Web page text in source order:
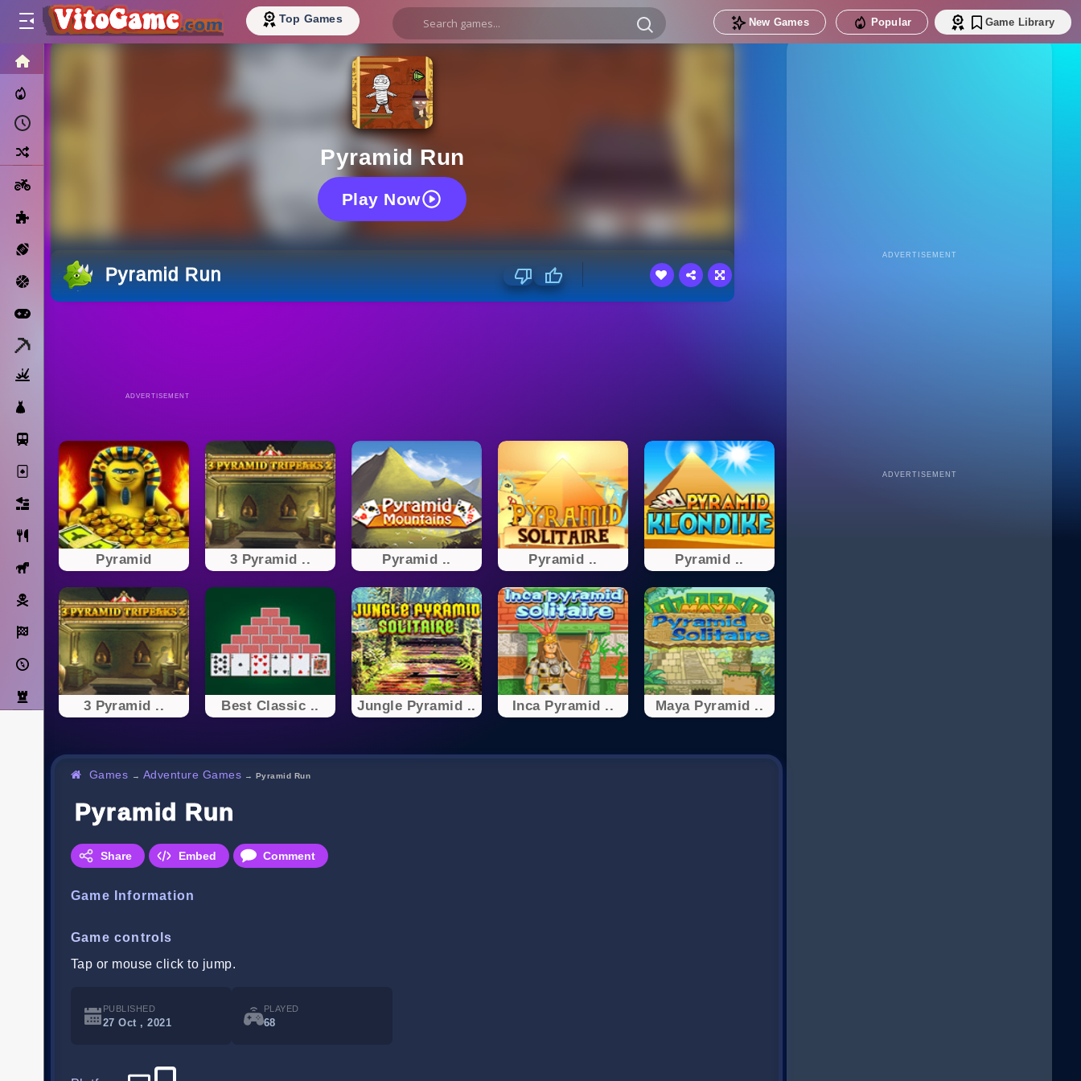
Top Games New Games Popular Game Library
Sports
Basketball
Solitaire
Bricks
Cooking
Horse
Pirate
Racing
Adventure
Strategy
Pyramid Run
Play Now
Pyramid Run
ADVERTISEMENT
Pyramid 3 Pyramid .. Pyramid .. Pyramid .. Pyramid ..
3 Pyramid .. Best Classic .. Jungle Pyramid .. Inca Pyramid .. Maya Pyramid ..
Games → Adventure Games → Pyramid Run
Pyramid Run
Share Embed Comment
Game Information
Game controls
Tap or mouse click to jump.
PUBLISHED
27 Oct , 2021
PLAYED
68
ADVERTISEMENT
ADVERTISEMENT